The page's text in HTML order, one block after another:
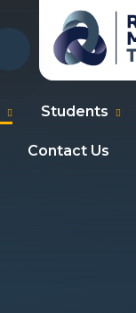
Students
Contact Us